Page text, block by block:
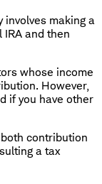
involves making a
and then
whose income
However,
if you have other
contribution
a tax